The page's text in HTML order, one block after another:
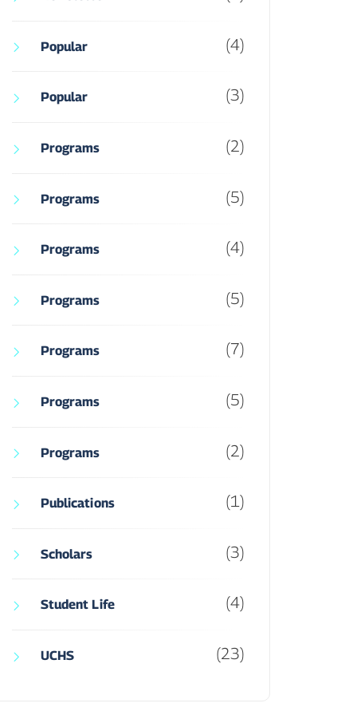
Popular (4)
Popular (3)
Programs (2)
Programs (5)
Programs (4)
Programs (5)
Programs (7)
Programs (5)
Programs (2)
Publications (1)
Scholars (3)
Student Life (4)
UCHS (23)